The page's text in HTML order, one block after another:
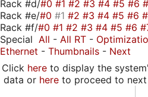
Rack #d/#0 #1 #2 #3 #4 #5 #6
Rack #e/#0 #1 #2 #3 #4 #5 #6
Rack #f/#0 #1 #2 #3 #4 #5 #6
Special All - All RT -
Ethernet - Thumbnails - Next
Click hereto display the
data or hereto proceed to next